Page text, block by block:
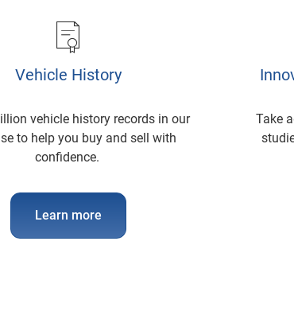
Vehicle History
vehicle history records in our
to help you buy and sell with
confidence.
Learn more
Take